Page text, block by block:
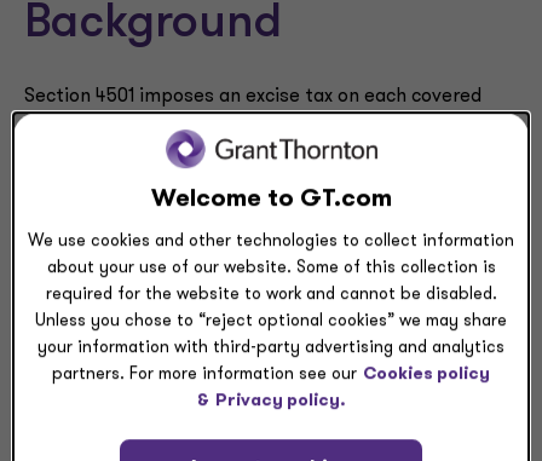
Background
Section 4501 imposes an excise tax on each covered
corporation equal to 1% of the fair market value (FMV)
of the corporation’s stock repurchased by that
excise tax is effective for repurchases after Dec. 31,
2022.
A “covered corporation” is any domestic corporation
the stock of which is traded on an established
securities market within the meaning of Section
7704(b)(1). The definition of covered corporation
includes a domestic corporation that has stock traded
on a national securities exchange (e.g., NYSE and
Welcome to GT.com
We use cookies and other technologies to collect information
about your use of our website. Some of this collection is
required for the website to work and cannot be disabled.
Unless you chose to “reject optional cookies” we may share
your information with third-party advertising and analytics
partners. For more information see our Cookies policy
& Privacy policy.